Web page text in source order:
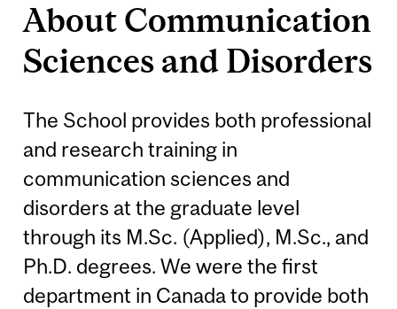
About Communication
Sciences and Disorders
The School provides both professional
and research training in
communication sciences and
disorders at the graduate level
through its M.Sc. (Applied), M.Sc., and
Ph.D. degrees. We were the first
department in Canada to provide both